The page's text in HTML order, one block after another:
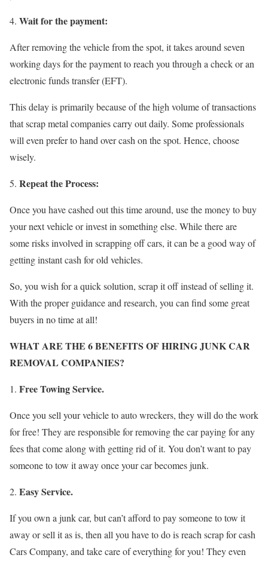
Wait for the payment:
After removing the vehicle from the spot, it takes around seven
working days for the payment to reach you through a check or an
electronic funds transfer (EFT).
This delay is primarily because of the high volume of transactions
that scrap metal companies carry out daily. Some professionals
will even prefer to hand over cash on the spot. Hence, choose
wisely.
Repeat the Process:
Once you have cashed out this time around, use the money to buy
your next vehicle or invest in something else. While there are
some risks involved in scrapping off cars, it can be a good way of
getting instant cash for old vehicles.
So, you wish for a quick solution, scrap it off instead of selling it.
With the proper guidance and research, you can find some great
buyers in no time at all!
WHAT ARE THE 6 BENEFITS OF HIRING JUNK CAR
REMOVAL COMPANIES?
Free Towing Service.
Once you sell your vehicle to auto wreckers, they will do the work
for free! They are responsible for removing the car paying for any
fees that come along with getting rid of it. You don’t want to pay
someone to tow it away once your car becomes junk.
Easy Service.
If you own a junk car, but can’t afford to pay someone to tow it
away or sell it as is, then all you have to do is reach scrap for cash
Cars Company, and take care of everything for you! They even